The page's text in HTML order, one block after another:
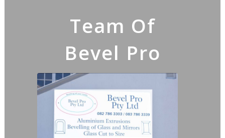
Team Of
Bevel Pro